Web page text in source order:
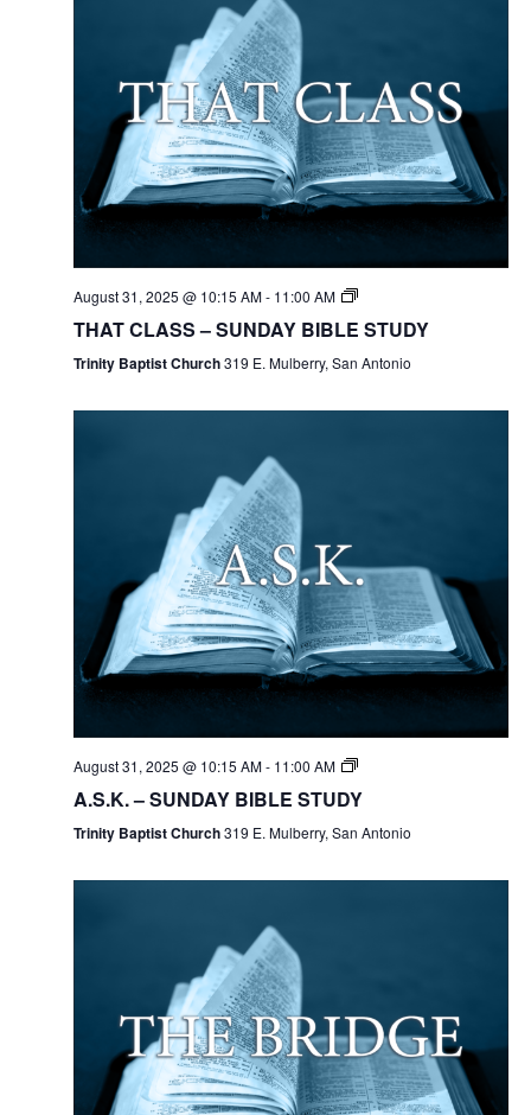
August 31, 2025 @ 10:15 AM- 11:00 AM
THAT CLASS – SUNDAY BIBLE STUDY
Trinity Baptist Church319 E. Mulberry, San Antonio
August 31, 2025 @ 10:15 AM- 11:00 AM
A.S.K. – SUNDAY BIBLE STUDY
Trinity Baptist Church319 E. Mulberry, San Antonio